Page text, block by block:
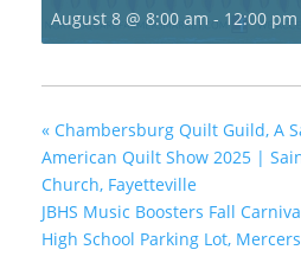
August 8 @ 8:00 am - 12:00 pm
« Chambersburg Quilt Guild, A
American Quilt Show 2025 |
Church, Fayetteville
JBHS Music Boosters Fall
High School Parking Lot,